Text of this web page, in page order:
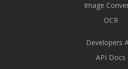
Image
OCR
Developers
API Docs